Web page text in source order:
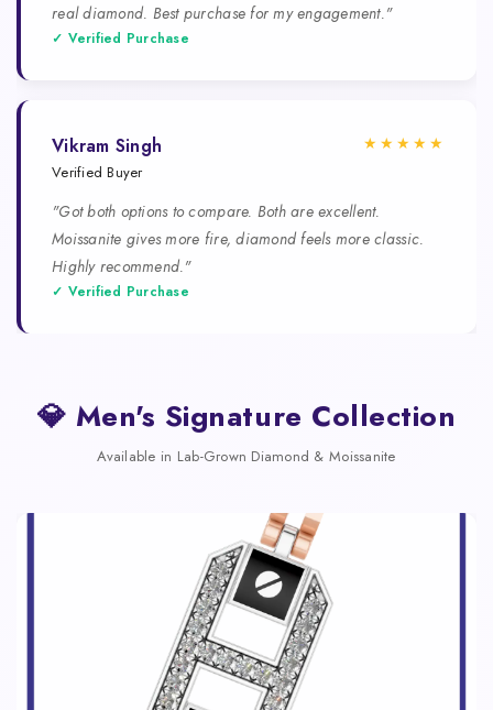
real diamond. Best purchase for my engagement."
✓ Verified Purchase
Vikram Singh
Verified Buyer
★★★★★
"Got both options to compare. Both are excellent.
Moissanite gives more fire, diamond feels more classic.
Highly recommend."
✓ Verified Purchase
💎 Men's Signature Collection
Available in Lab-Grown Diamond & Moissanite